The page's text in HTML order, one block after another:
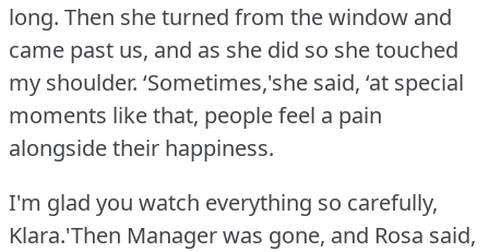
long. Then she turned from the window and
came past us, and as she did so she touched
my shoulder. ‘Sometimes,'she said, ‘at special
moments like that, people feel a pain
alongside their happiness.
I'm glad you watch everything so carefully,
Klara.'Then Manager was gone, and Rosa said,